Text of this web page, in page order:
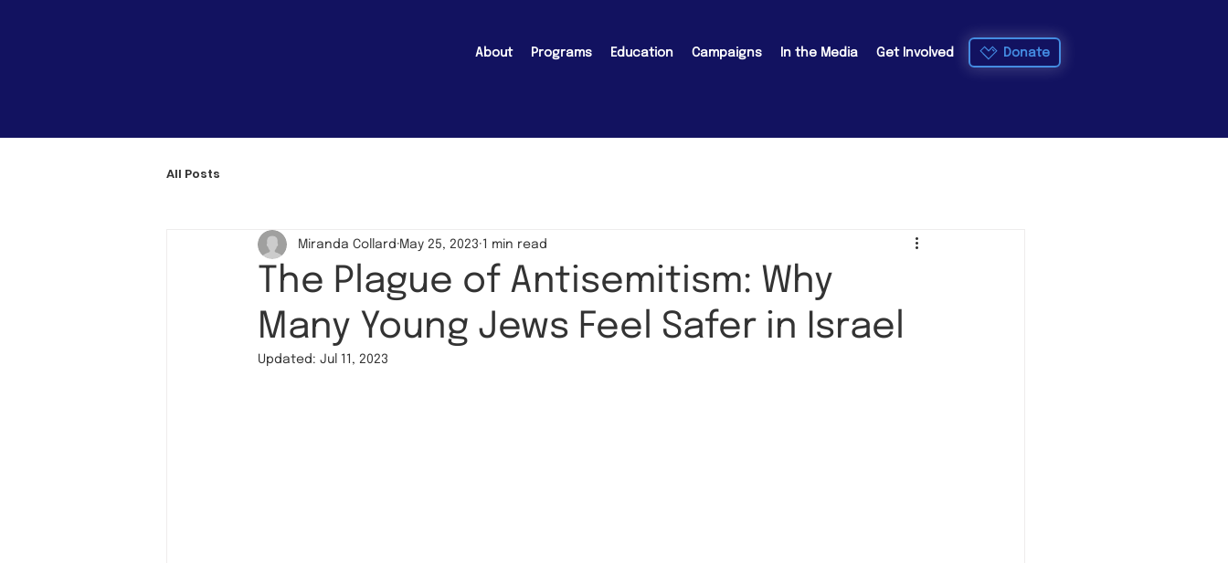
About Programs Education Campaigns In the Media Get Involved Donate
All Posts
The Plague of Antisemitism: Why
Many Young Jews Feel Safer in Israel
Miranda Collard May 25, 2023 1 min read
Updated: Jul 11, 2023